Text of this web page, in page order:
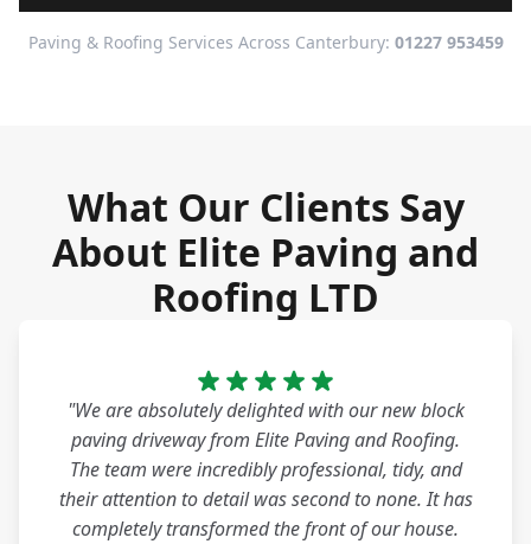
Paving & Roofing Services Across Canterbury: 01227 953459
What Our Clients Say
About Elite Paving and
Roofing LTD
"We are absolutely delighted with our new block
paving driveway from Elite Paving and Roofing.
The team were incredibly professional, tidy, and
their attention to detail was second to none. It has
completely transformed the front of our house.